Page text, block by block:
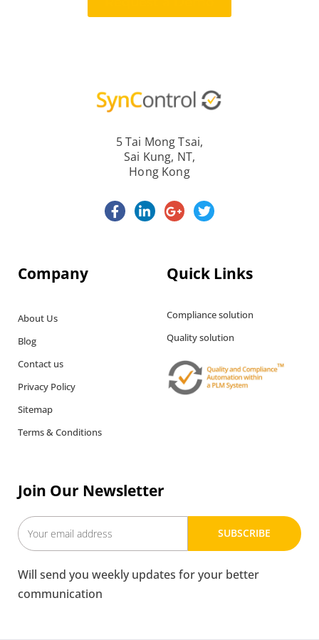
5 Tai Mong Tsai,
Sai Kung, NT,
Hong Kong
Company
About Us
Blog
Contact us
Privacy Policy
Sitemap
Terms & Conditions
Quick Links
Compliance solution
Quality solution
Join Our Newsletter
SUBSCRIBE
Will send you weekly updates for your better
communication